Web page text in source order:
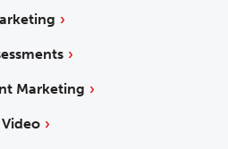
Marketing
Video